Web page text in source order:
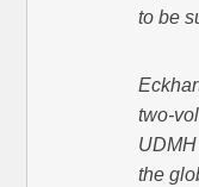
to be
two-
the